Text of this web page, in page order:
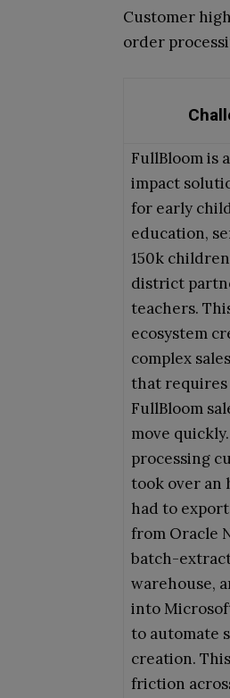
Customer
order
FullBloom is
impact
for early
education,
150k children
district
teachers.
ecosystem
complex
that
FullBloom
move
processing
took over an
had to
from Oracle
batch-
warehouse,
into
to automate
creation.
friction